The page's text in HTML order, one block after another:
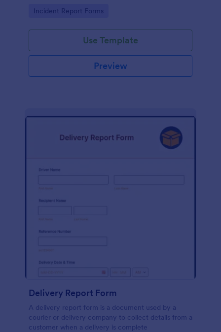
Go to Category:
Incident Report Forms
Use Template
Preview
Delivery Report Form
A delivery report form is a document used by a
courier or delivery company to collect details from a
customer when a delivery is complete